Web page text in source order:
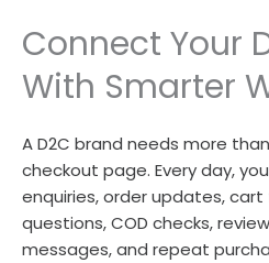
Connect Your
With Smarter
A D2C brand needs more
checkout page. Every day,
enquiries, order updates,
questions, COD checks,
messages, and repeat